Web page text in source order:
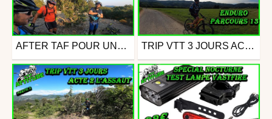
Mtb
from assebou
June 28, 2021
AFTER TAF POUR UNE SORTIE VTT CALIENTE Mtb
from assebou
June 20, 2021
TRIP VTT 3 JOURS ACTE 3 CHATEAU ARNOUX PARCOURS VTT 13